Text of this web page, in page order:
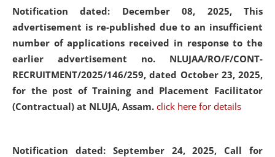
Notification dated: December 08, 2025, This
advertisement is re-published due to an insufficient
number of applications received in response to the
earlier advertisement no. NLUJAA/RO/F/CONT-
RECRUITMENT/2025/146/259, dated October 23, 2025,
for the post of Training and Placement Facilitator
(Contractual) at NLUJA, Assam. click here for details
Notification dated: September 24, 2025, Call for